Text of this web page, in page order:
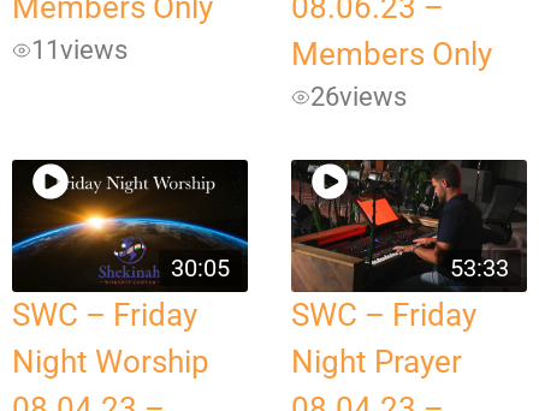
11views
Members Only
26views
30:05
SWC – Friday
Night Worship
53:33
SWC – Friday
Night Prayer